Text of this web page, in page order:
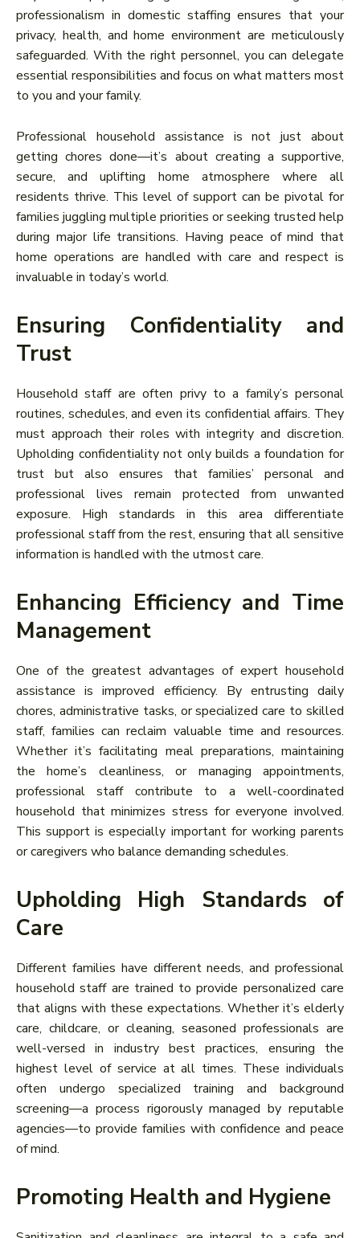
professionalism in domestic staffing ensures that your
privacy, health, and home environment are meticulously
safeguarded. With the right personnel, you can delegate
essential responsibilities and focus on what matters most
to you and your family.
Professional household assistance is not just about
getting chores done—it’s about creating a supportive,
secure, and uplifting home atmosphere where all
residents thrive. This level of support can be pivotal for
families juggling multiple priorities or seeking trusted help
during major life transitions. Having peace of mind that
home operations are handled with care and respect is
invaluable in today’s world.
Ensuring Confidentiality and
Trust
Household staff are often privy to a family’s personal
routines, schedules, and even its confidential affairs. They
must approach their roles with integrity and discretion.
Upholding confidentiality not only builds a foundation for
trust but also ensures that families’ personal and
professional lives remain protected from unwanted
exposure. High standards in this area differentiate
professional staff from the rest, ensuring that all sensitive
information is handled with the utmost care.
Enhancing Efficiency and Time
Management
One of the greatest advantages of expert household
assistance is improved efficiency. By entrusting daily
chores, administrative tasks, or specialized care to skilled
staff, families can reclaim valuable time and resources.
Whether it’s facilitating meal preparations, maintaining
the home’s cleanliness, or managing appointments,
professional staff contribute to a well-coordinated
household that minimizes stress for everyone involved.
This support is especially important for working parents
or caregivers who balance demanding schedules.
Upholding High Standards of
Care
Different families have different needs, and professional
household staff are trained to provide personalized care
that aligns with these expectations. Whether it’s elderly
care, childcare, or cleaning, seasoned professionals are
well-versed in industry best practices, ensuring the
highest level of service at all times. These individuals
often undergo specialized training and background
screening—a process rigorously managed by reputable
agencies—to provide families with confidence and peace
of mind.
Promoting Health and Hygiene